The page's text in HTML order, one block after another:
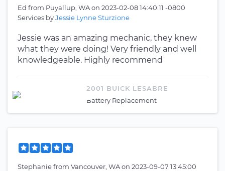
Ed from Puyallup, WAon 2023-02-08 14:40:11 -0800
Services byJessie Lynne Sturzione
Jessie was an amazing mechanic, they knew
what they were doing! Very friendly and well
knowledgeable. Highly recommend
2001 BUICK LESABRE
Battery Replacement
Stephaniefrom Vancouver, WAon 2023-09-07 13:45:00